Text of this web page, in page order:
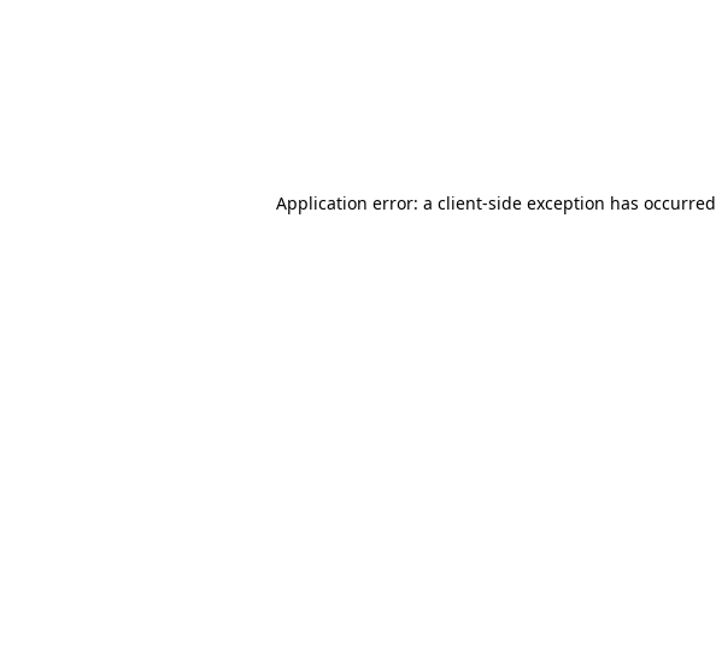
Application error: a client-side exception has occurred